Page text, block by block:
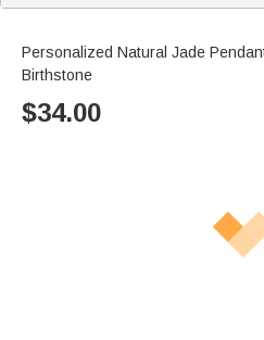
Personalized Natural Jade
Birthstone
$34.00